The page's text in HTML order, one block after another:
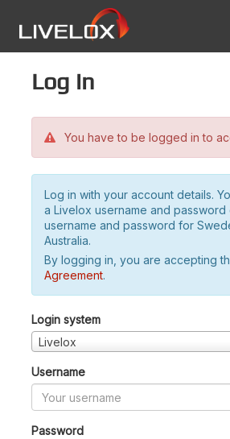
Log in
You have to be logged in to
Log in with your account details.
a Livelox username and password
username and password for
Australia.
By logging in, you are accepting
Agreement.
Login system
Livelox
Username
Password